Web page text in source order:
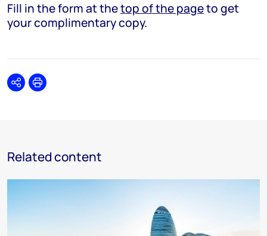
Fill in the form at thetop of the pageto get
your complimentary copy.
SharePrint
Related content